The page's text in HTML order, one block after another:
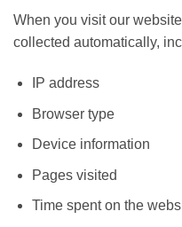
When you visit our
collected automatically,
IP address
Browser type
Device information
Pages visited
Time spent on the